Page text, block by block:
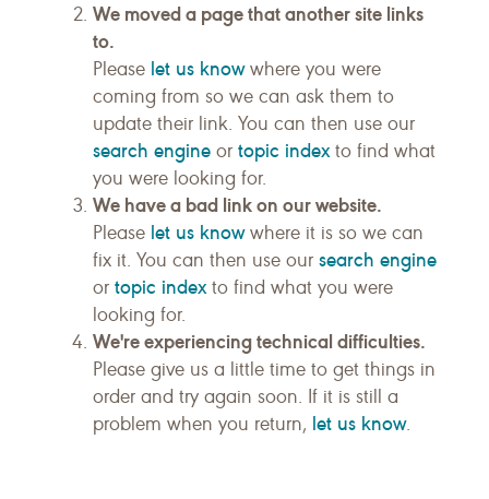
We moved a page that another site links
to.
Please let us knowwhere you were
coming from so we can ask them to
update their link. You can then use our
search engine or topic indexto find what
you were looking for.
We have a bad link on our website.
Please let us knowwhere it is so we can
fix it. You can then use our search engine
or topic indexto find what you were
looking for.
We're experiencing technical difficulties.
Please give us a little time to get things in
order and try again soon. If it is still a
problem when you return, let us know.